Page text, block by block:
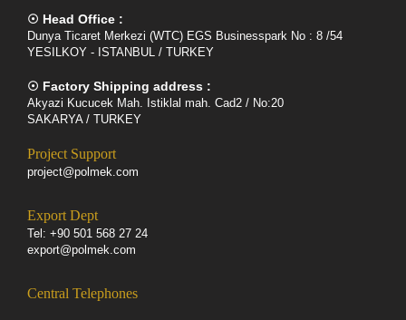
☉ Head Office :
Dunya Ticaret Merkezi (WTC) EGS Businesspark No : 8 /54
YESILKOY - ISTANBUL / TURKEY
☉ Factory Shipping address :
Akyazi Kucucek Mah. Istiklal mah. Cad2 / No:20
SAKARYA / TURKEY
Project Support
project@polmek.com
Export Dept
Tel: +90 501 568 27 24
export@polmek.com
Central Telephones